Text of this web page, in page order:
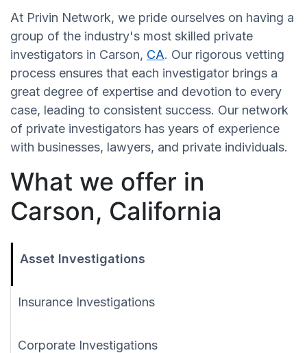
At Privin Network, we pride ourselves on having a
group of the industry's most skilled private
investigators in Carson, CA. Our rigorous vetting
process ensures that each investigator brings a
great degree of expertise and devotion to every
case, leading to consistent success. Our network
of private investigators has years of experience
with businesses, lawyers, and private individuals.
What we offer in
Carson, California
Asset Investigations
Insurance Investigations
Corporate Investigations